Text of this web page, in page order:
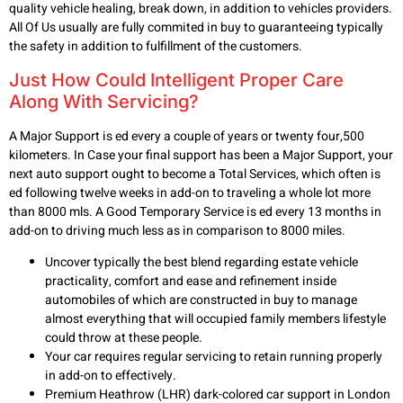
quality vehicle healing, break down, in addition to vehicles providers.
All Of Us usually are fully commited in buy to guaranteeing typically
the safety in addition to fulfillment of the customers.
Just How Could Intelligent Proper Care
Along With Servicing?
A Major Support is ed every a couple of years or twenty four,500
kilometers. In Case your final support has been a Major Support, your
next auto support ought to become a Total Services, which often is
ed following twelve weeks in add-on to traveling a whole lot more
than 8000 mls. A Good Temporary Service is ed every 13 months in
add-on to driving much less as in comparison to 8000 miles.
Uncover typically the best blend regarding estate vehicle
practicality, comfort and ease and refinement inside
automobiles of which are constructed in buy to manage
almost everything that will occupied family members lifestyle
could throw at these people.
Your car requires regular servicing to retain running properly
in add-on to effectively.
Premium Heathrow (LHR) dark-colored car support in London